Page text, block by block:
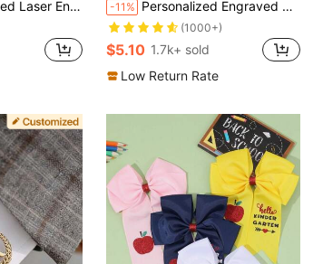
Birthday Present, Suitable For Mini J5 Lighter, Multi-Functional, Unique, Ideal Gift For Him, Thoughtful Gift -11% Personalized Engraved Silver Compact Makeup, Can Engrave Name, Custom Pocket Mirror, Bridesmaid Gift, Birthday Christmas Gift, Bridesmaid Thank You Gift, Bride Wedding Gift ,Forever Love, Mother's Day Gift, Unique Gift, Gift For Her
(1000+)
$5.10 1.7k+ sold
Low Return Rate